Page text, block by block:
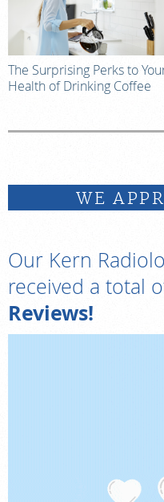
The Surprising Perks to
Health of Drinking Coffee
WE
Our Kern
received a total
Reviews!